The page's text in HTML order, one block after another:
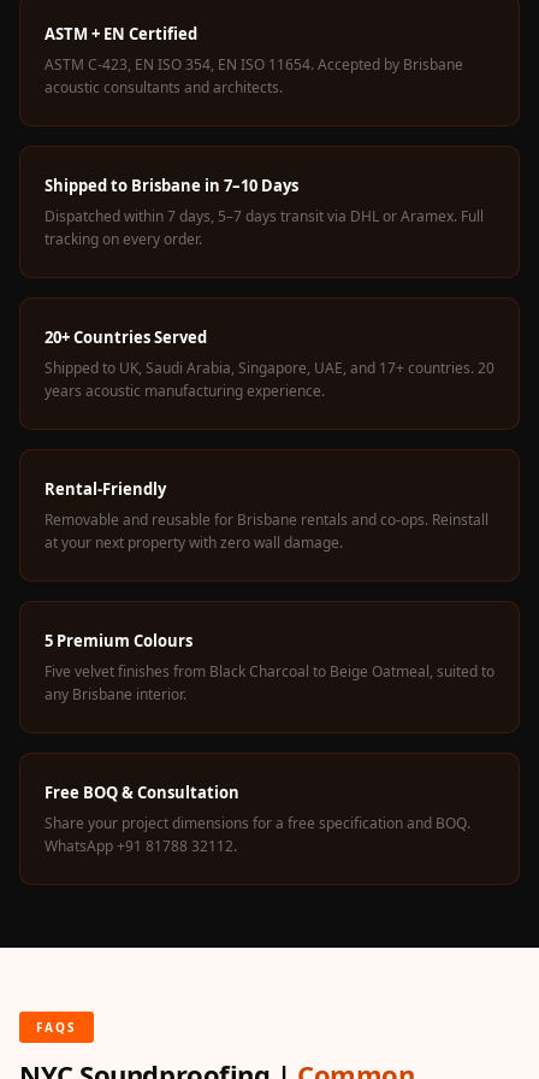
Wedge Acoustic
Foam 1”
Foam 2"
WIN WIN
WEDNESDAY
Window
Soundproofing
Clips
ASTM + EN Certified
ASTM C-423, EN ISO 354, EN ISO 11654. Accepted by Brisbane
acoustic consultants and architects.
Shipped to Brisbane in 7–10 Days
Dispatched within 7 days, 5–7 days transit via DHL or Aramex. Full
tracking on every order.
20+ Countries Served
Shipped to UK, Saudi Arabia, Singapore, UAE, and 17+ countries. 20
years acoustic manufacturing experience.
Rental-Friendly
Removable and reusable for Brisbane rentals and co-ops. Reinstall
at your next property with zero wall damage.
5 Premium Colours
Five velvet finishes from Black Charcoal to Beige Oatmeal, suited to
any Brisbane interior.
Free BOQ & Consultation
Share your project dimensions for a free specification and BOQ.
WhatsApp +91 81788 32112.
FAQS